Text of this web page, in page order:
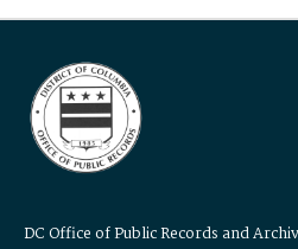
DC Office of Public Records and